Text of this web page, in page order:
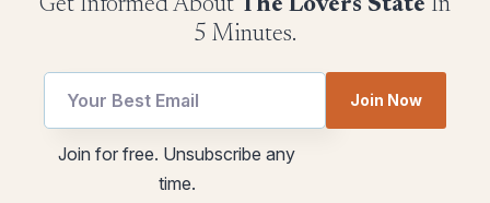
Get Informed About The Lovers State In
5 Minutes.
utm
utm
Join Now
Join for free. Unsubscribe any
time.